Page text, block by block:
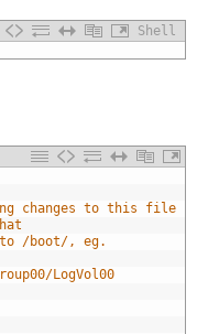
Shell
changes to this file
to /boot/, eg.
LogVol00